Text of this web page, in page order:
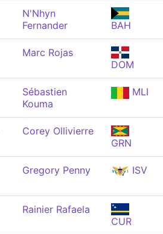
N'Nhyn
Fernander
BAH
Marc Rojas
DOM
Sébastien
Kouma
MLI
Corey Ollivierre
GRN
Gregory Penny ISV
Rainier Rafaela
CUR